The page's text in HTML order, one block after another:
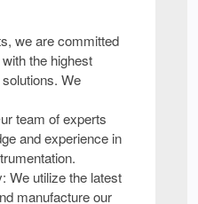
we are committed
the highest
We
team of experts
and experience in
We utilize the latest
manufacture our